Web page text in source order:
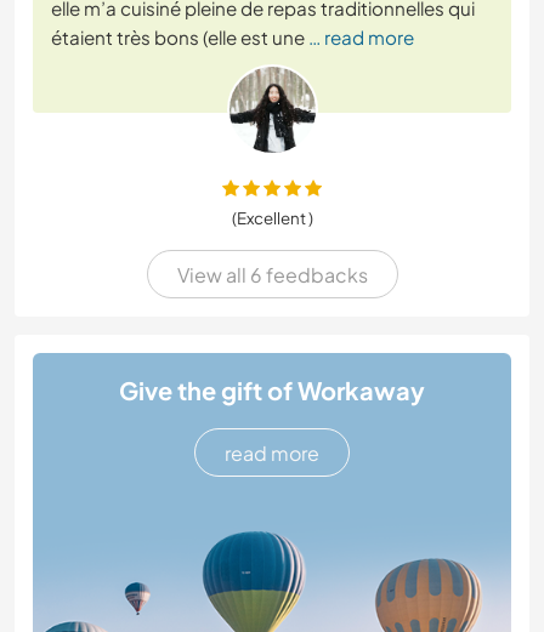
elle m’a cuisiné pleine de repas traditionnelles qui
étaient très bons (elle est une … read more
(Excellent )
View all 6 feedbacks
Give the gift of Workaway
read more